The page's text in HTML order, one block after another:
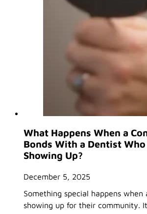
What Happens When a
Bonds With a Dentist Who
Showing Up?
December 5, 2025
Something special happens when
showing up for their community.